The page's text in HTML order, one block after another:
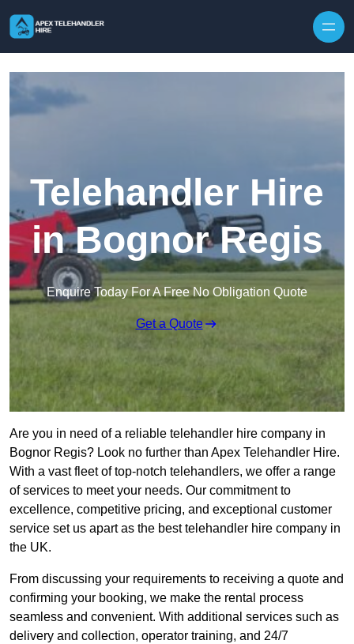
Telehandler Hire
in Bognor Regis
Enquire Today For A Free No Obligation Quote
Get a Quote
Are you in need of a reliable telehandler hire company in
Bognor Regis? Look no further than Apex Telehandler Hire.
With a vast fleet of top-notch telehandlers, we offer a range
of services to meet your needs. Our commitment to
excellence, competitive pricing, and exceptional customer
service set us apart as the best telehandler hire company in
the UK.
From discussing your requirements to receiving a quote and
confirming your booking, we make the rental process
seamless and convenient. With additional services such as
delivery and collection, operator training, and 24/7